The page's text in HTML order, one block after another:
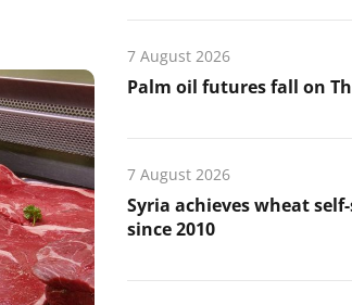
7 August 2026
Palm oil futures fall on
7 August 2026
Syria achieves wheat
since 2010